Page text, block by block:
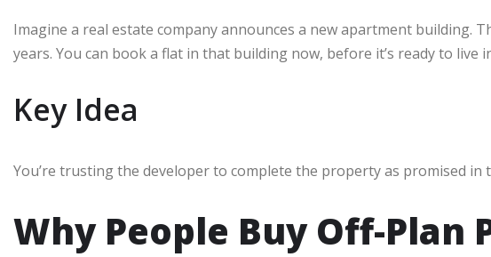
Imagine a real estate company announces a new apartment building.
years. You can book a flat in that building now, before it’s ready to live
Key Idea
You’re trusting the developer to complete the property as promised in
Why People Buy Off-Plan